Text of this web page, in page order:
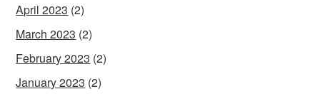
April 2023 (2)
March 2023 (2)
February 2023 (2)
January 2023 (2)